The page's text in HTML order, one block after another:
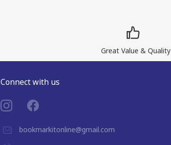
Great Value & Quality
Connect with us
bookmarkitonline@gmail.com